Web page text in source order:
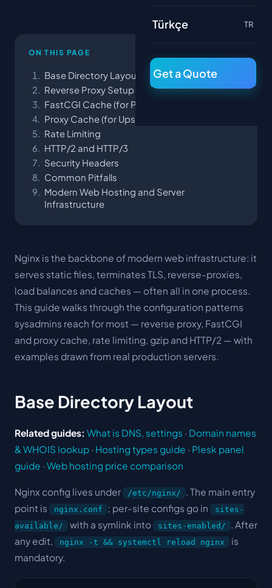
Türkçe TR
Get a Quote
ON THIS PAGE
Base Directory Layout
Reverse Proxy Setup
FastCGI Cache (for PHP)
Proxy Cache (for Upstream APIs)
Rate Limiting
HTTP/2 and HTTP/3
Security Headers
Common Pitfalls
Modern Web Hosting and Server
Infrastructure
Nginx is the backbone of modern web infrastructure: it
serves static files, terminates TLS, reverse-proxies,
load balances and caches — often all in one process.
This guide walks through the configuration patterns
sysadmins reach for most — reverse proxy, FastCGI
and proxy cache, rate limiting, gzip and HTTP/2 — with
examples drawn from real production servers.
Base Directory Layout
Related guides: What is DNS, settings · Domain names
& WHOIS lookup · Hosting types guide · Plesk panel
guide · Web hosting price comparison
Nginx config lives under /etc/nginx/
. The main entry
point is
nginx.conf ; per-site configs go in
sites-
available/
with a symlink into sites-enabled/
. After
any edit,
nginx -t && systemctl reload nginx
is
mandatory.